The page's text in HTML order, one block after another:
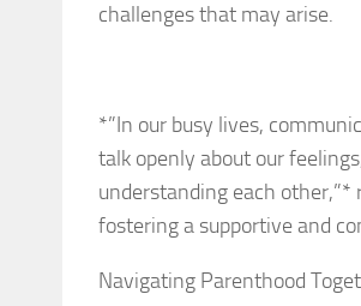
challenges that may arise.
*”In our busy lives,
talk openly about our
understanding each
fostering a supportive and
Navigating Parenthood